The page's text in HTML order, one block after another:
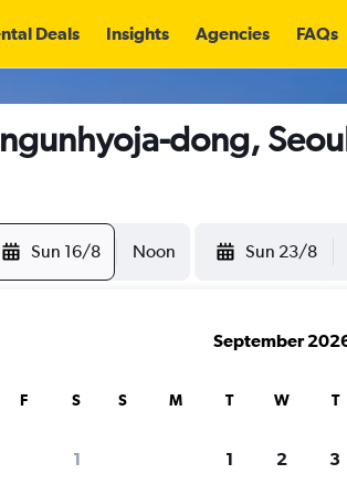
Deals Insights Agencies FAQs
dong,
Sun 16/8 Noon Sun 23/8
F S
1
September
S M T W T
1 2 3